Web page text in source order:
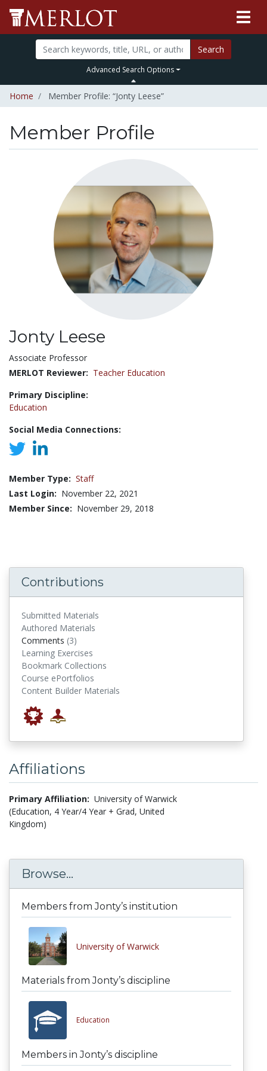
Search
Advanced Search Options
Home Member Profile: “Jonty Leese”
Member Profile
Jonty Leese
Title:
Associate Professor
MERLOT Reviewer: Teacher Education
Primary Discipline:
Education
Social Media Connections:
Member Type: Staff
Last Login: November 22, 2021
Member Since: November 29, 2018
Contributions
Submitted Materials
Authored Materials
Comments (3)
Learning Exercises
Bookmark Collections
Course ePortfolios
Content Builder Materials
Affiliations
Primary Affiliation: University of Warwick
(Education, 4 Year/4 Year + Grad, United
Kingdom)
Browse...
Members from Jonty’s institution
University of Warwick
Materials from Jonty’s discipline
Education
Members in Jonty’s discipline